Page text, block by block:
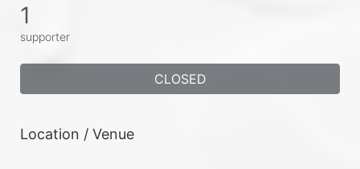
1
supporter
CLOSED
Location / Venue